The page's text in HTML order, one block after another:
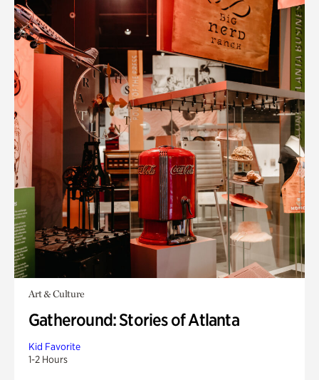
Art & Culture
Gatheround: Stories of Atlanta
Kid Favorite
1-2 Hours